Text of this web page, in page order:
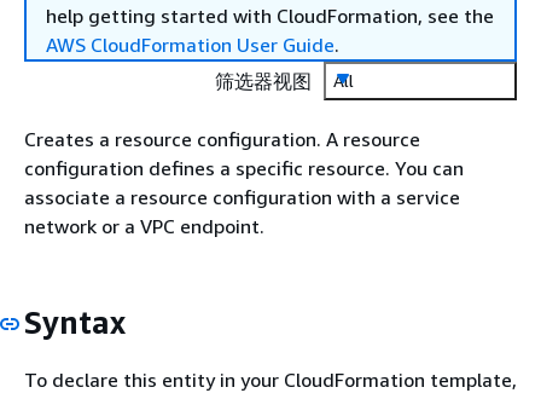
help getting started with CloudFormation, see the
AWS CloudFormation User Guide.
筛选器视图
All
Creates a resource configuration. A resource
configuration defines a specific resource. You can
associate a resource configuration with a service
network or a VPC endpoint.
Syntax
To declare this entity in your CloudFormation template,